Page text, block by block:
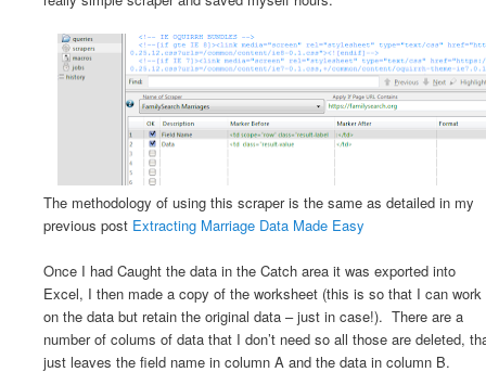
The methodology of using this scraper is the same as detailed in my
previous post Extracting Marriage Data Made Easy
Once I had Caught the data in the Catch area it was exported into
Excel, I then made a copy of the worksheet (this is so that I can work
on the data but retain the original data – just in case!). There are a
number of colums of data that I don’t need so all those are deleted,
just leaves the field name in column A and the data in column B.